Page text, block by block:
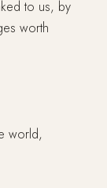
to us, by
worth
world,